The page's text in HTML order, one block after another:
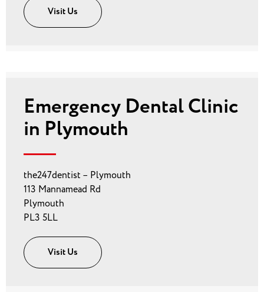
Visit Us
Emergency Dental Clinic
in Plymouth
the247dentist – Plymouth
113 Mannamead Rd
Plymouth
PL3 5LL
Visit Us